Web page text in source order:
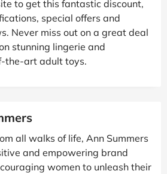
to get this fantastic discount,
special offers and
Never miss out on a great deal
stunning lingerie and
the-art adult toys.
all walks of life, Ann Summers
and empowering brand
women to unleash their